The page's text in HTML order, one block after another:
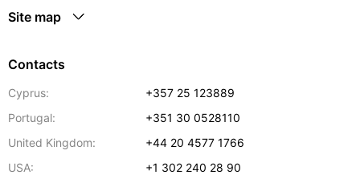
Site map
Contacts
Cyprus:
+357 25 123889
Portugal:
+351 30 0528110
United Kingdom:
+44 20 4577 1766
USA:
+1 302 240 28 90